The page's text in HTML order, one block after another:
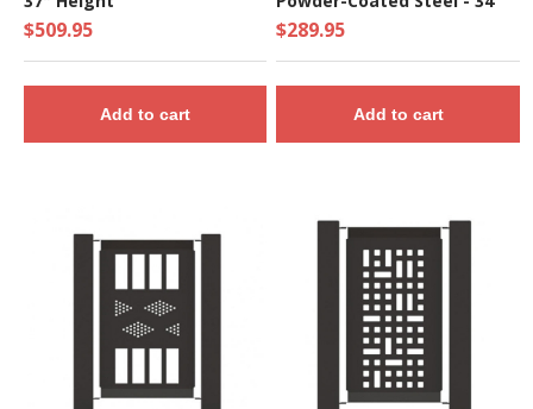
$509.95
Add to cart
lbs.
$289.95
Add to cart